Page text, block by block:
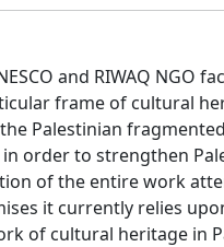
and RIWAQ NGO
frame of cultural
Palestinian
order to strengthen
of the entire work
it currently relies
of cultural heritage in